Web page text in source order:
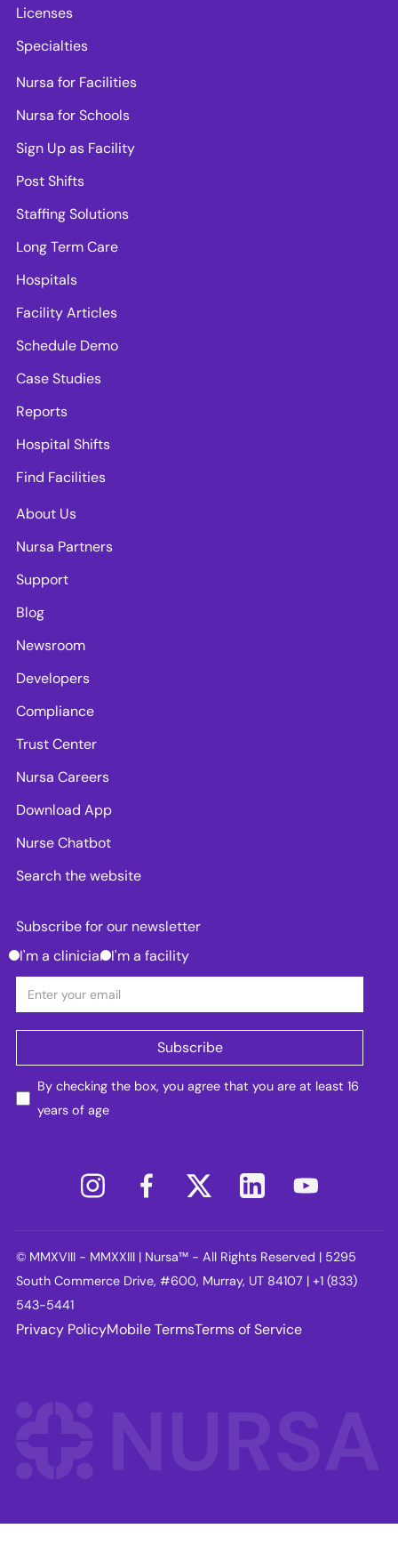
Licenses
Specialties
Nursa for Facilities
Nursa for Schools
Sign Up as Facility
Post Shifts
Staffing Solutions
Long Term Care
Hospitals
Facility Articles
Schedule Demo
Case Studies
Reports
Hospital Shifts
Find Facilities
About Us
Nursa Partners
Support
Blog
Newsroom
Developers
Compliance
Trust Center
Nursa Careers
Download App
Nurse Chatbot
Search the website
Subscribe for our newsletter
I'm a clinician I'm a facility
By checking the box, you agree that you are at least 16
years of age
© MMXVIII - MMXXIII | Nursa™ - All Rights Reserved | 5295
South Commerce Drive, #600, Murray, UT 84107 | +1 (833)
543-5441
Privacy PolicyMobile TermsTerms of Service